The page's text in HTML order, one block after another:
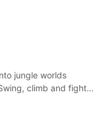
jungle worlds
climb and fight